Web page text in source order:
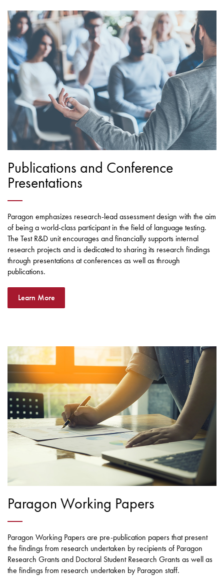
Publications and Conference
Presentations
Paragon emphasizes research-lead assessment design with the aim
of being a world-class participant in the field of language testing.
The Test R&D unit encourages and financially supports internal
research projects and is dedicated to sharing its research findings
through presentations at conferences as well as through
publications.
Learn More
Paragon Working Papers
Paragon Working Papers are pre-publication papers that present
the findings from research undertaken by recipients of Paragon
Research Grants and Doctoral Student Research Grants as well as
the findings from research undertaken by Paragon staff.